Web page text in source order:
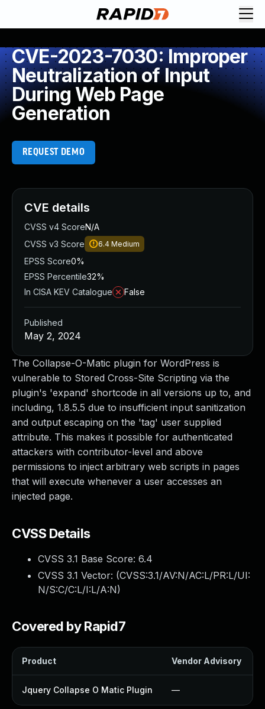
CVE-2023-7030: Improper
Neutralization of Input
During Web Page
Generation
REQUEST DEMO
The Collapse-O-Matic plugin for WordPress is
vulnerable to Stored Cross-Site Scripting via the
plugin's 'expand' shortcode in all versions up to, and
including, 1.8.5.5 due to insufficient input sanitization
and output escaping on the 'tag' user supplied
attribute. This makes it possible for authenticated
attackers with contributor-level and above
permissions to inject arbitrary web scripts in pages
that will execute whenever a user accesses an
injected page.
CVSS Details
CVSS 3.1 Base Score: 6.4
CVSS 3.1 Vector: (CVSS:3.1/AV:N/AC:L/PR:L/UI:
N/S:C/C:L/I:L/A:N)
Covered by Rapid7
Product Vendor Advisory
Jquery Collapse O Matic Plugin —
CVE details
CVSS v4 ScoreN/A
CVSS v3 Score
6.4 Medium
EPSS Score0%
EPSS Percentile32%
In CISA KEV Catalogue
False
Published
May 2, 2024